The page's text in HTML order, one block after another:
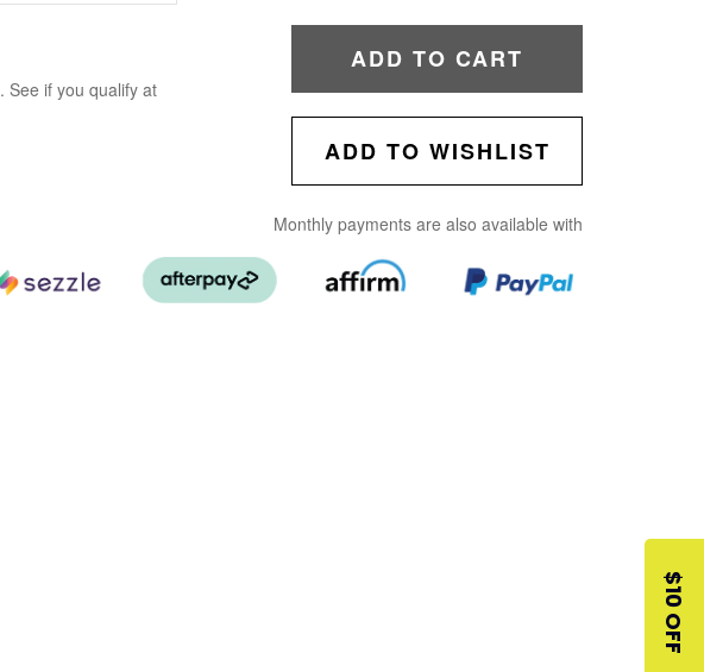
. See if you qualify at
ADD TO CART
ADD TO WISHLIST
Monthly payments are also available with
$10 OFF